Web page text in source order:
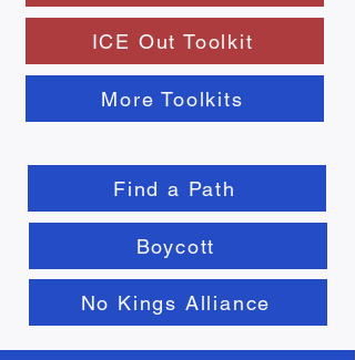
ICE Out Toolkit
More Toolkits
Find a Path
Boycott
No Kings Alliance